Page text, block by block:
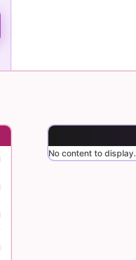
No content to display.